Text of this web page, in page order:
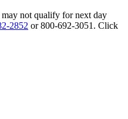
not qualify for next day
2852 or 800-692-3051. Click